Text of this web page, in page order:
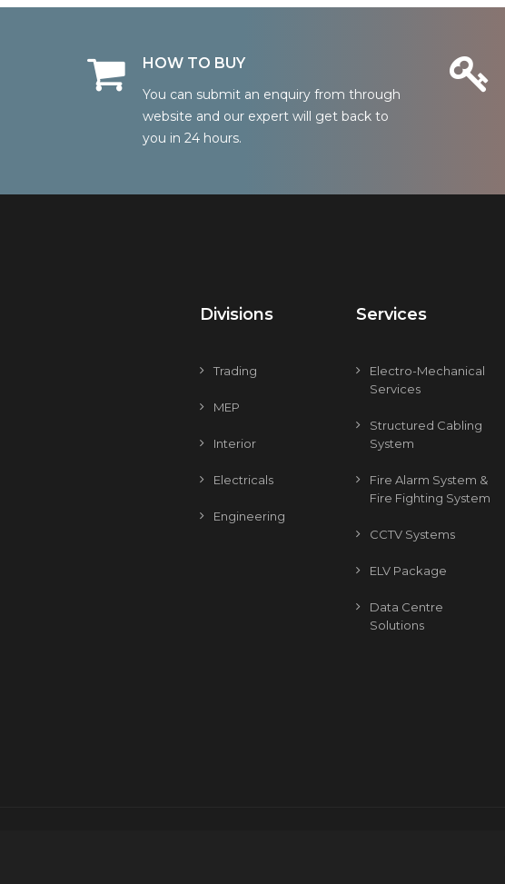
HOW TO BUY
You can submit an enquiry from through
website and our expert will get back to
you in 24 hours.
Divisions
Trading
MEP
Interior
Electricals
Engineering
Services
Electro-Mechanical
Services
Structured Cabling
System
Fire Alarm System &
Fire Fighting System
CCTV Systems
ELV Package
Data Centre
Solutions